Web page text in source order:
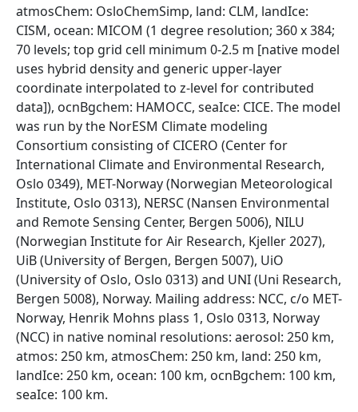
atmosChem: OsloChemSimp, land: CLM, landIce:
CISM, ocean: MICOM (1 degree resolution; 360 x 384;
70 levels; top grid cell minimum 0-2.5 m [native model
uses hybrid density and generic upper-layer
coordinate interpolated to z-level for contributed
data]), ocnBgchem: HAMOCC, seaIce: CICE. The model
was run by the NorESM Climate modeling
Consortium consisting of CICERO (Center for
International Climate and Environmental Research,
Oslo 0349), MET-Norway (Norwegian Meteorological
Institute, Oslo 0313), NERSC (Nansen Environmental
and Remote Sensing Center, Bergen 5006), NILU
(Norwegian Institute for Air Research, Kjeller 2027),
UiB (University of Bergen, Bergen 5007), UiO
(University of Oslo, Oslo 0313) and UNI (Uni Research,
Bergen 5008), Norway. Mailing address: NCC, c/o MET-
Norway, Henrik Mohns plass 1, Oslo 0313, Norway
(NCC) in native nominal resolutions: aerosol: 250 km,
atmos: 250 km, atmosChem: 250 km, land: 250 km,
landIce: 250 km, ocean: 100 km, ocnBgchem: 100 km,
seaIce: 100 km.